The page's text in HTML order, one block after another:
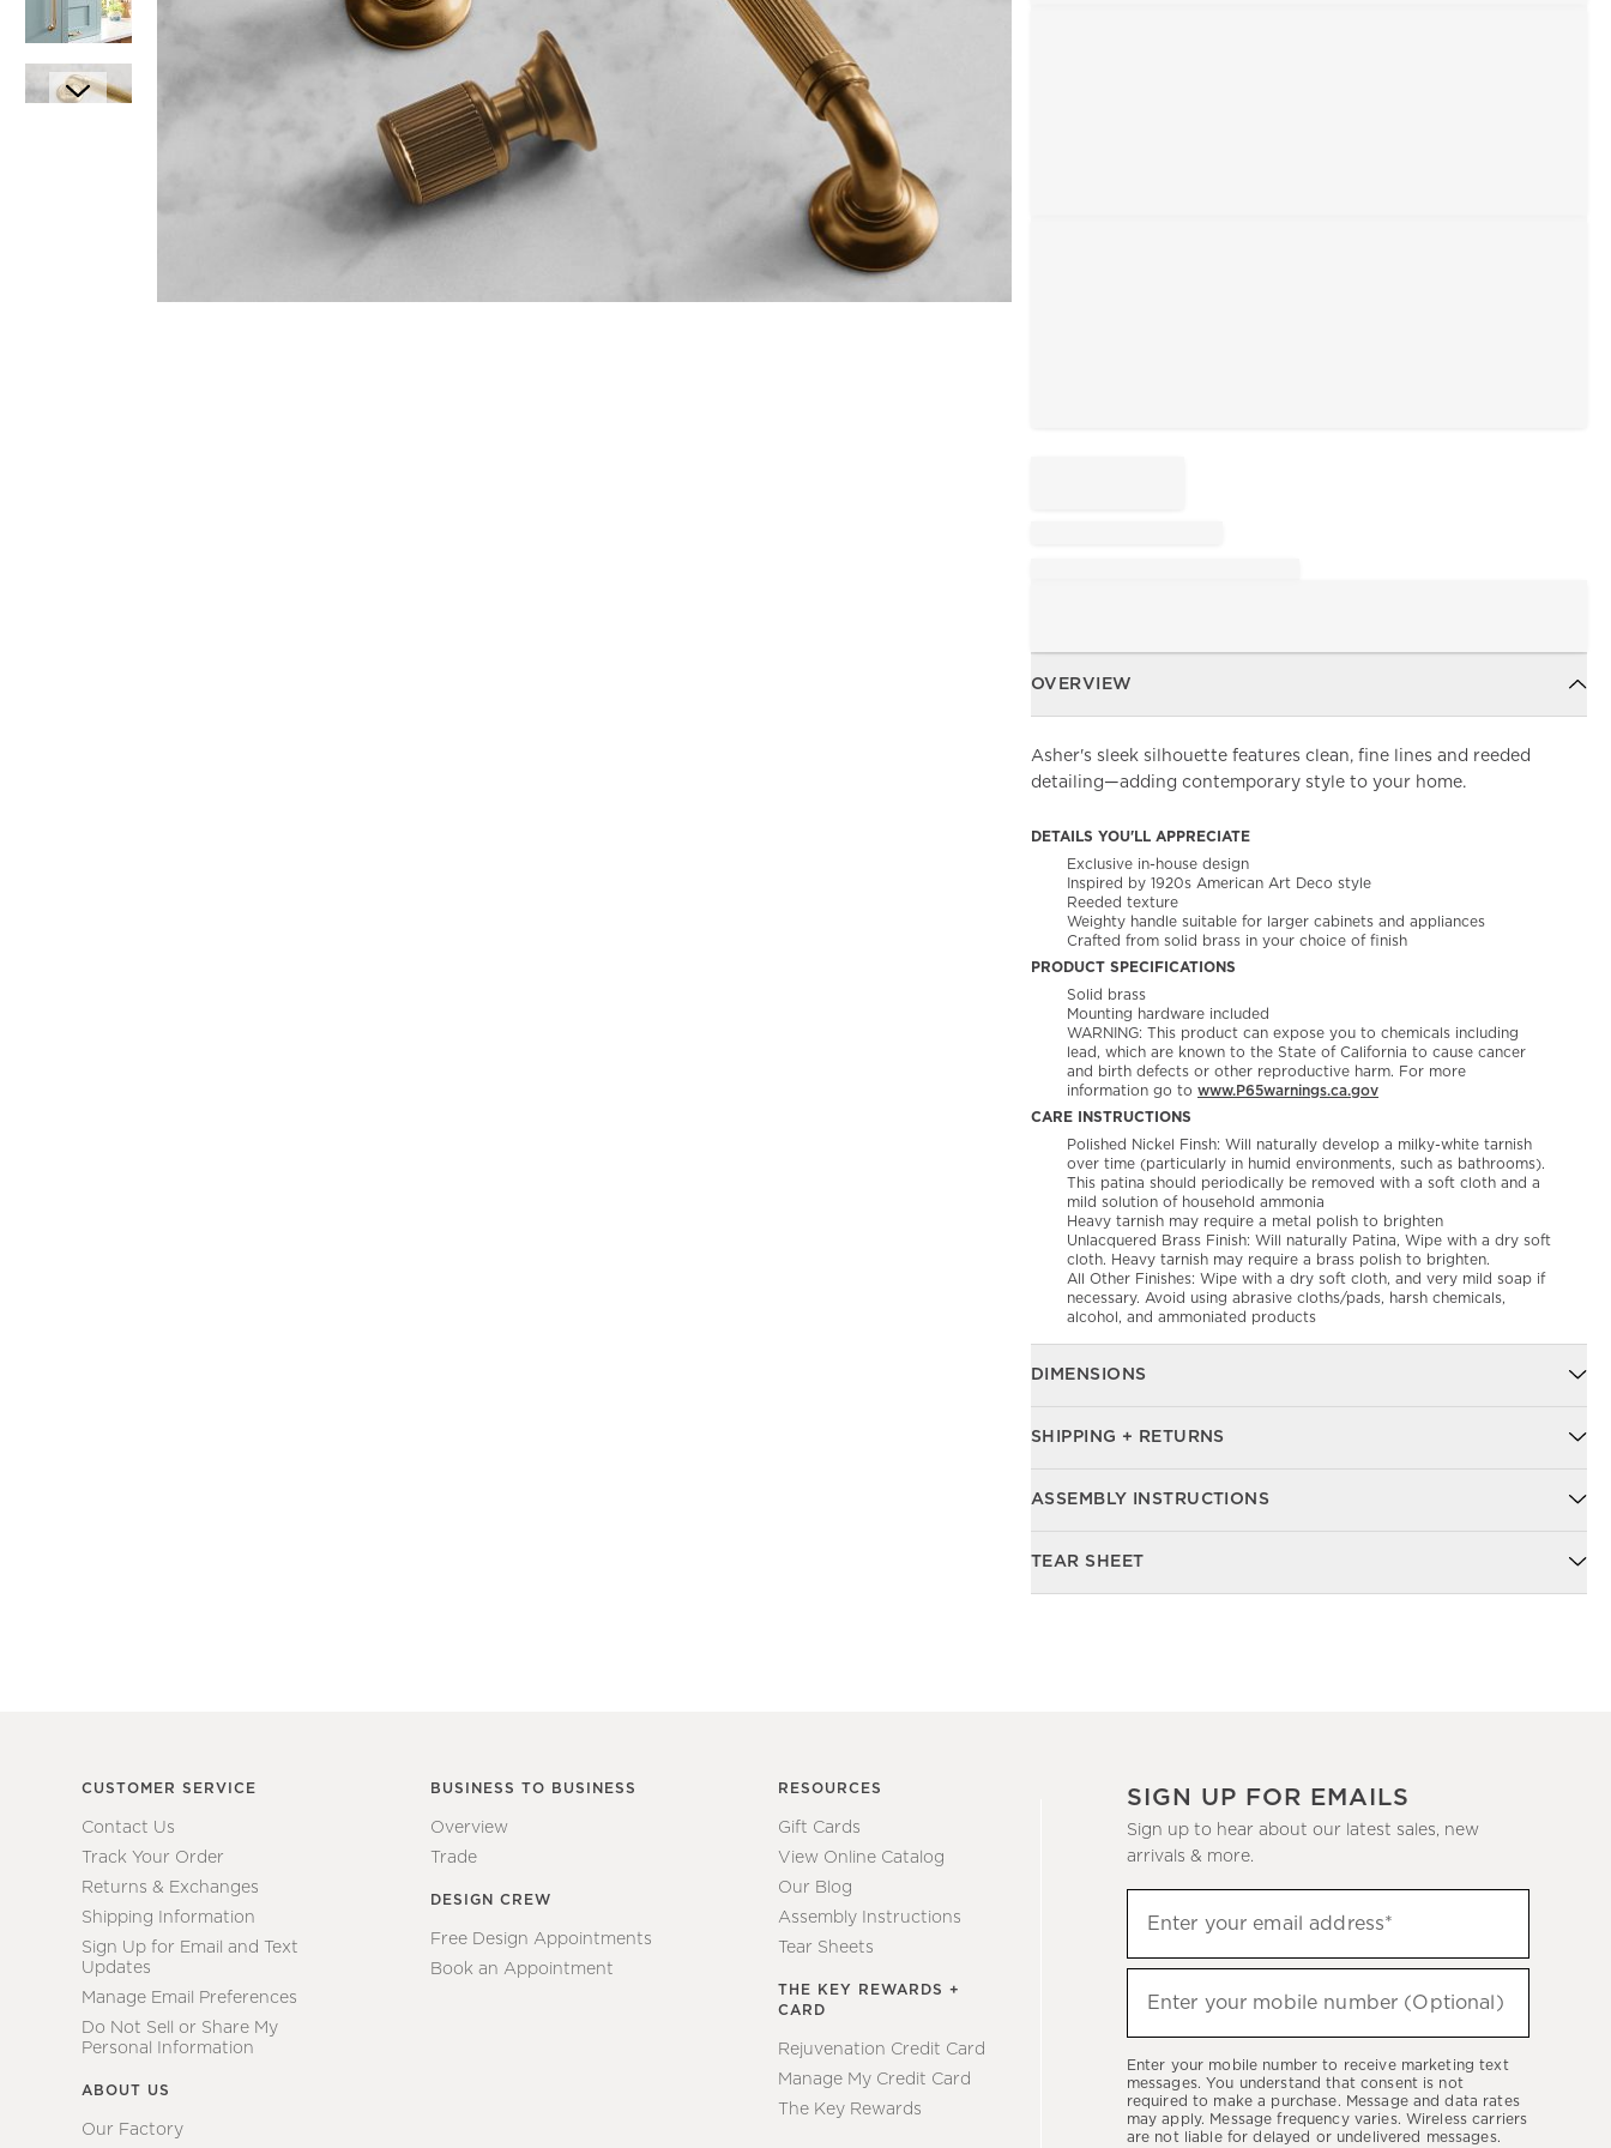
OVERVIEW
Asher's sleek silhouette features clean, fine lines and reeded
detailing—adding contemporary style to your home.
DETAILS YOU'LL APPRECIATE
Exclusive in-house design
Inspired by 1920s American Art Deco style
Reeded texture
Weighty handle suitable for larger cabinets and appliances
Crafted from solid brass in your choice of finish
PRODUCT SPECIFICATIONS
Solid brass
Mounting hardware included
WARNING: This product can expose you to chemicals including
lead, which are known to the State of California to cause cancer
and birth defects or other reproductive harm. For more
information go to www.P65warnings.ca.gov
CARE INSTRUCTIONS
Polished Nickel Finsh: Will naturally develop a milky-white tarnish
over time (particularly in humid environments, such as bathrooms).
This patina should periodically be removed with a soft cloth and a
mild solution of household ammonia
Heavy tarnish may require a metal polish to brighten
Unlacquered Brass Finish: Will naturally Patina, Wipe with a dry soft
cloth. Heavy tarnish may require a brass polish to brighten.
All Other Finishes: Wipe with a dry soft cloth, and very mild soap if
necessary. Avoid using abrasive cloths/pads, harsh chemicals,
alcohol, and ammoniated products
DIMENSIONS
SHIPPING + RETURNS
ASSEMBLY INSTRUCTIONS
TEAR SHEET
CUSTOMER SERVICE
Contact Us
Track Your Order
Returns & Exchanges
Shipping Information
Sign Up for Email and Text
Updates
Manage Email Preferences
Do Not Sell or Share My
Personal Information
ABOUT US
Our Factory
BUSINESS TO BUSINESS
Overview
Trade
DESIGN CREW
Free Design Appointments
Book an Appointment
RESOURCES
Gift Cards
View Online Catalog
Our Blog
Assembly Instructions
Tear Sheets
THE KEY REWARDS +
CARD
Rejuvenation Credit Card
Manage My Credit Card
The Key Rewards
SIGN UP FOR EMAILS
Sign up to hear about our latest sales, new
arrivals & more.
up
to
hear
latest
sales,
new
Enter your email address*
(required)
Enter your mobile number (Optional)
(required)
Enter your mobile number to receive marketing text
messages. You understand that consent is not
required to make a purchase. Message and data rates
may apply. Message frequency varies. Wireless carriers
are not liable for delayed or undelivered messages.